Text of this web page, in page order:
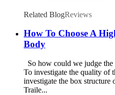
Related BlogReviews
How To Choose A
Body
So how could we judge
To investigate the quality of
investigate the box structure
Traile...